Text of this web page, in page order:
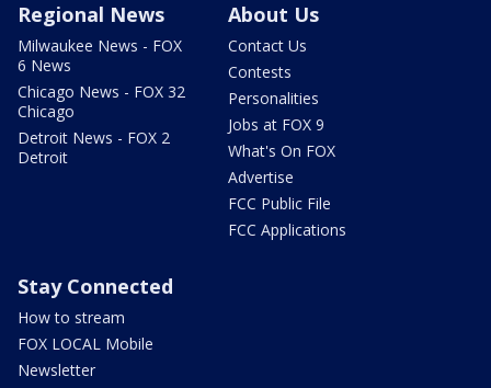
Regional News
Milwaukee News - FOX
6 News
Chicago News - FOX 32
Chicago
Detroit News - FOX 2
Detroit
About Us
Contact Us
Contests
Personalities
Jobs at FOX 9
What's On FOX
Advertise
FCC Public File
FCC Applications
Stay Connected
How to stream
FOX LOCAL Mobile
Newsletter